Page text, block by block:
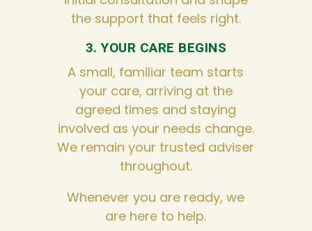
the support that feels right.
3. YOUR CARE BEGINS
A small, familiar team starts
your care, arriving at the
agreed times and staying
involved as your needs change.
We remain your trusted adviser
throughout.
Whenever you are ready, we
are here to help.